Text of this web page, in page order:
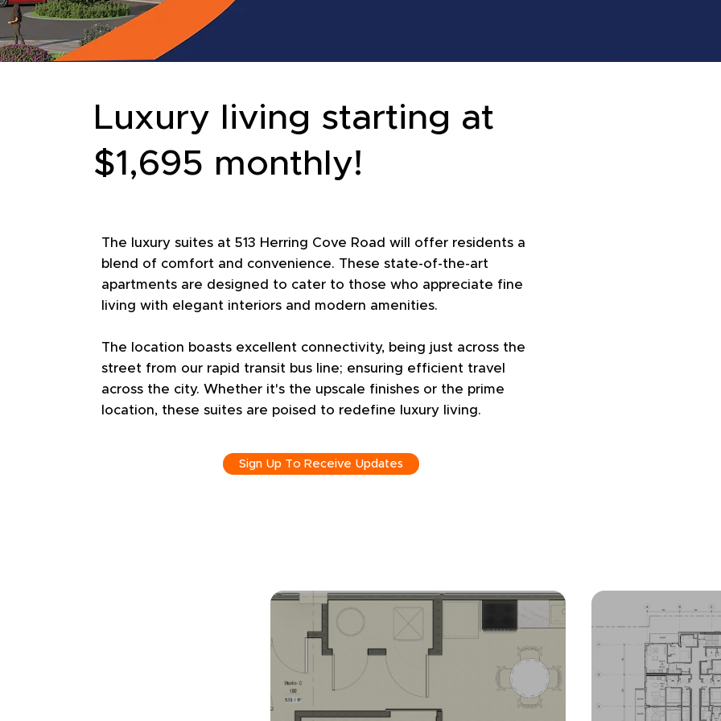
Luxury living starting at
$1,695 monthly!
The luxury suites at 513 Herring Cove Road will offer residents a
blend of comfort and convenience. These state-of-the-art
apartments are designed to cater to those who appreciate fine
living with elegant interiors and modern amenities.
The location boasts excellent connectivity, being just across the
street from our rapid transit bus line; ensuring efficient travel
across the city. Whether it's the upscale finishes or the prime
location, these suites are poised to redefine luxury living.
Sign Up To Receive Updates